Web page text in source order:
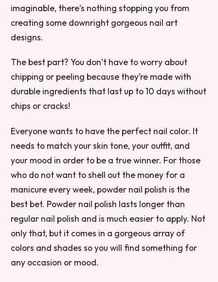
imaginable, there’s nothing stopping you from
creating some downright gorgeous nail art
designs.
The best part? You don’t have to worry about
chipping or peeling because they’re made with
durable ingredients that last up to 10 days without
chips or cracks!
Everyone wants to have the perfect nail color. It
needs to match your skin tone, your outfit, and
your mood in order to be a true winner. For those
who do not want to shell out the money for a
manicure every week, powder nail polish is the
best bet. Powder nail polish lasts longer than
regular nail polish and is much easier to apply. Not
only that, but it comes in a gorgeous array of
colors and shades so you will find something for
any occasion or mood.